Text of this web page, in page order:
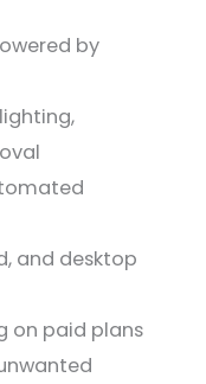
by
and desktop
on paid plans